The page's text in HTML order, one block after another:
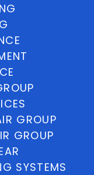
GROUP
GROUP
SYSTEMS